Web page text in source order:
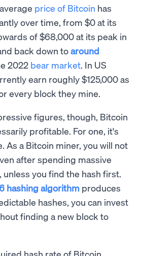
price of Bitcoin has
over time, from $0 at its
of $68,000 at its peak in
back down toaround
2022 bear market. In US
earn roughly $125,000 as
every block they mine.
figures, though, Bitcoin
profitable. For one, it's
As a Bitcoin miner, you will not
after spending massive
you find the hash first.
hashing algorithm produces
hashes, you can invest
finding a new block to